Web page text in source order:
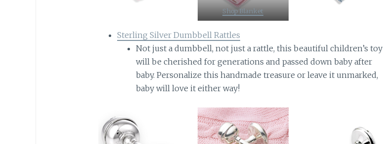
Shop Blanket
Sterling Silver Dumbbell Rattles
Not just a dumbbell, not just a rattle, this beautiful children’s toy
will be cherished for generations and passed down baby after
baby. Personalize this handmade treasure or leave it unmarked,
baby will love it either way!